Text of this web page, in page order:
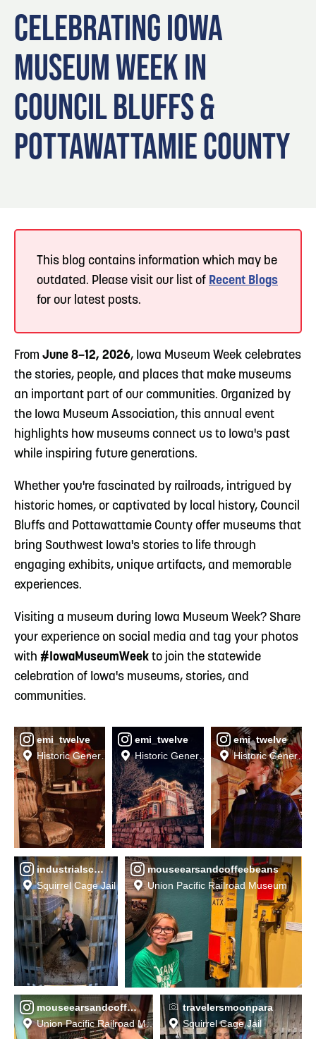
Locals
Visitors
Event Planning
Maps
3 Blog: Hotels in Council Bluffs
Blog: Venues in Council Bluffs
5
Blog: Five Reasons to Make Council Bluffs
CELEBRATING IOWA
MUSEUM WEEK IN
COUNCIL BLUFFS &
POTTAWATTAMIE COUNTY
This blog contains information which may be
outdated. Please visit our list of Recent Blogs
for our latest posts.
From June 8–12, 2026, Iowa Museum Week celebrates
the stories, people, and places that make museums
an important part of our communities. Organized by
the Iowa Museum Association, this annual event
highlights how museums connect us to Iowa's past
while inspiring future generations.
Whether you're fascinated by railroads, intrigued by
historic homes, or captivated by local history, Council
Bluffs and Pottawattamie County offer museums that
bring Southwest Iowa's stories to life through
engaging exhibits, unique artifacts, and memorable
experiences.
Visiting a museum during Iowa Museum Week? Share
your experience on social media and tag your photos
with #IowaMuseumWeek to join the statewide
celebration of Iowa's museums, stories, and
communities.
emi_twelve
Historic General Dodge House Museum
emi_twelve
Historic General Dodge House Museum
emi_twelve
Historic General
industrialschock
Squirrel Cage Jail
mouseearsandcoffeebeans
Union Pacific Railroad Museum
mouseearsandcoffeebeans
Union Pacific Railroad Museum
travelersmoonpara
Squirrel Cage Jail